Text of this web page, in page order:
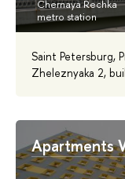
Saint Petersburg,
Zheleznyaka 2,
Apartments